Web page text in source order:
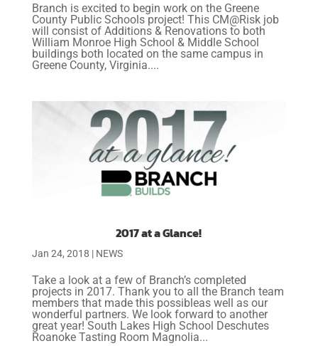
Branch is excited to begin work on the Greene
County Public Schools project! This CM@Risk job
will consist of Additions & Renovations to both
William Monroe High School & Middle School
buildings both located on the same campus in
Greene County, Virginia....
2017 at a Glance!
Jan 24, 2018 | NEWS
Take a look at a few of Branch’s completed
projects in 2017. Thank you to all the Branch team
members that made this possibleas well as our
wonderful partners. We look forward to another
great year! South Lakes High School Deschutes
Roanoke Tasting Room Magnolia...